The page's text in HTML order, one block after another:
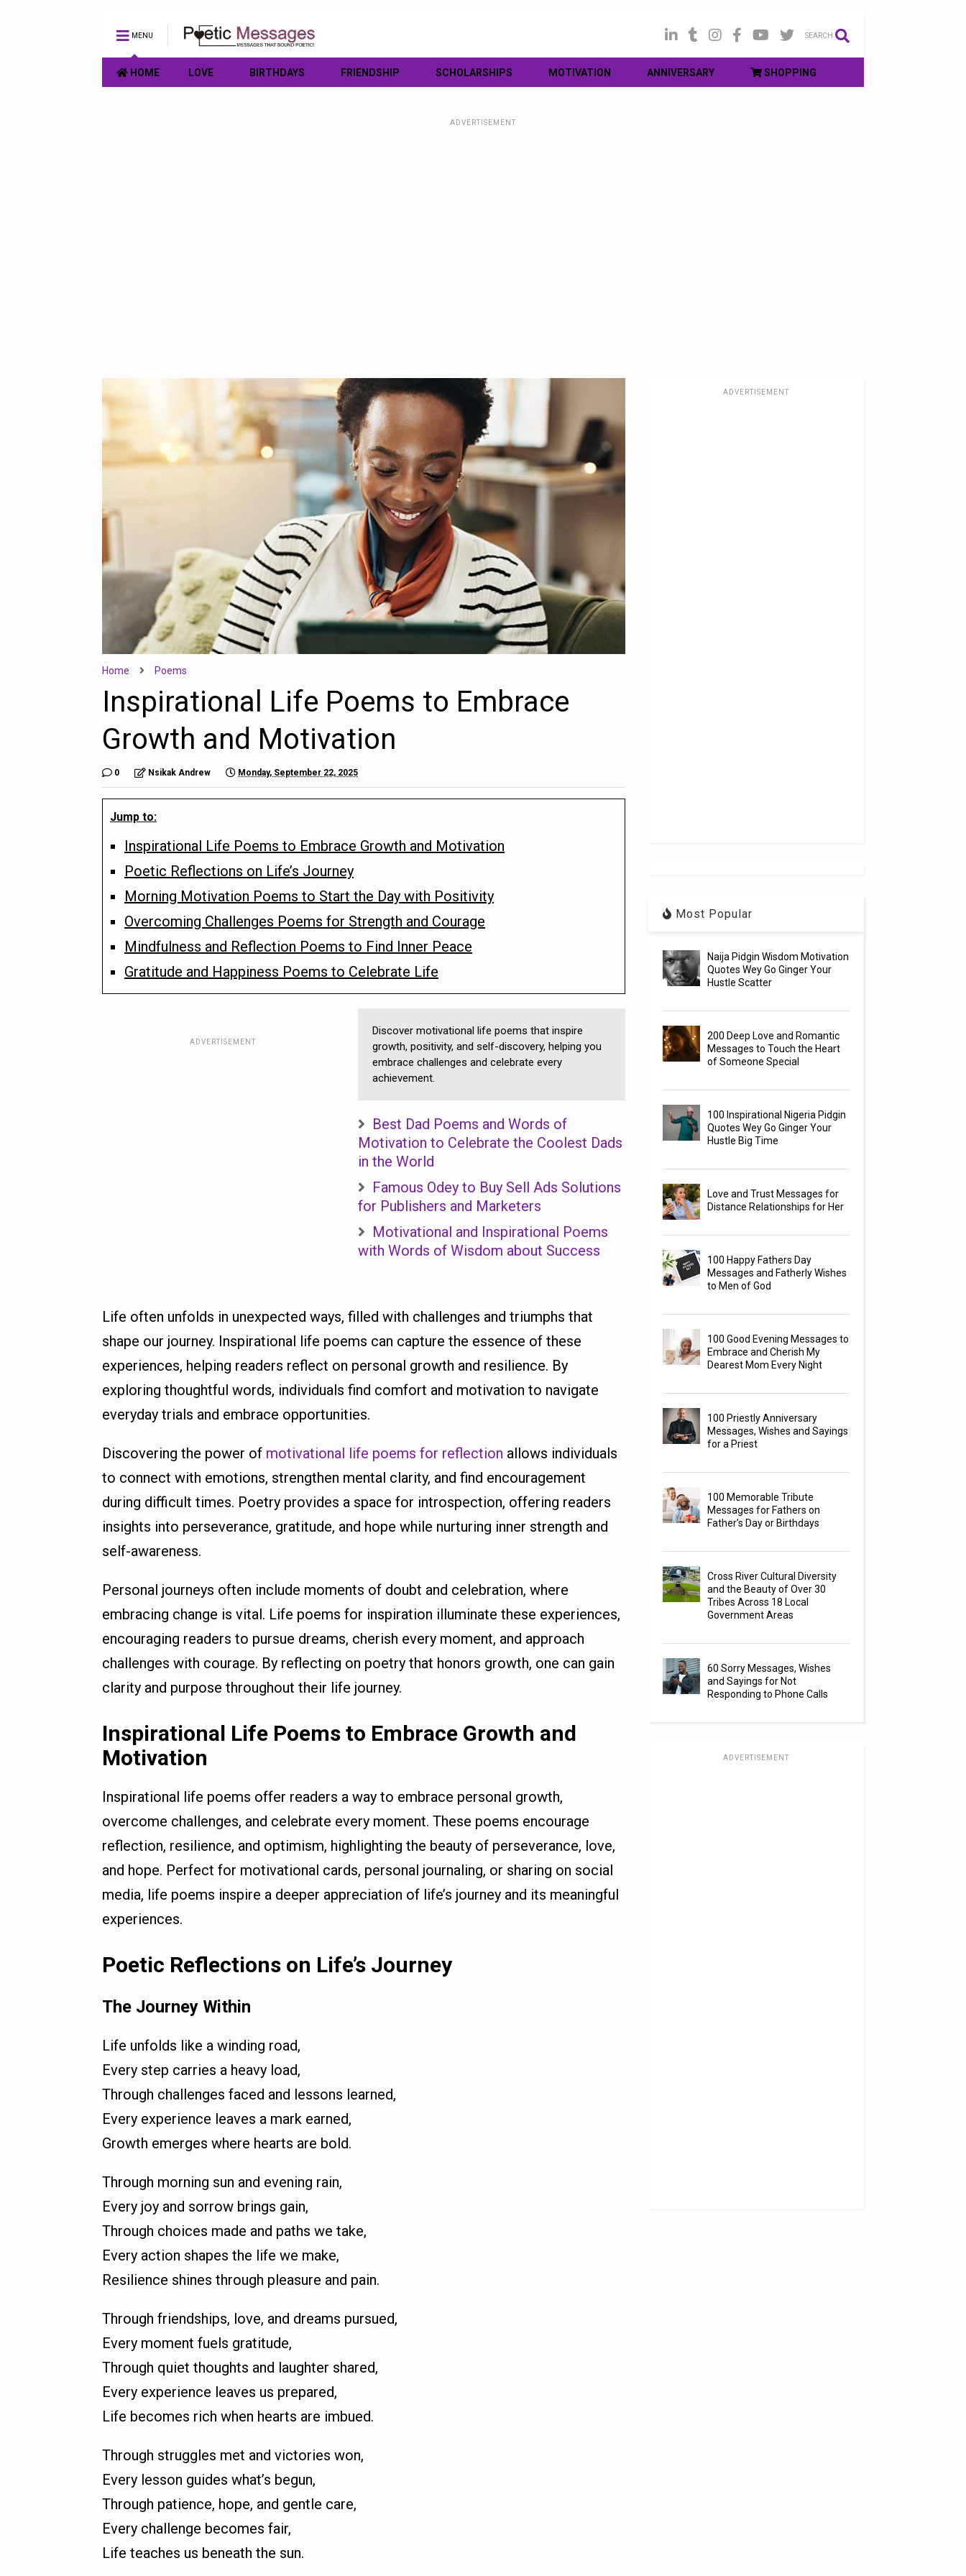
MENU SEARCH
HOME LOVE BIRTHDAYS FRIENDSHIP SCHOLARSHIPS MOTIVATION ANNIVERSARY SHOPPING
ADVERTISEMENT
Home Poems
Inspirational Life Poems to Embrace
Growth and Motivation
0 Nsikak Andrew Monday, September 22, 2025
Jump to:
Inspirational Life Poems to Embrace Growth and Motivation
Poetic Reflections on Life’s Journey
Morning Motivation Poems to Start the Day with Positivity
Overcoming Challenges Poems for Strength and Courage
Mindfulness and Reflection Poems to Find Inner Peace
Gratitude and Happiness Poems to Celebrate Life
ADVERTISEMENT
Discover motivational life poems that inspire
growth, positivity, and self-discovery, helping you
embrace challenges and celebrate every
achievement.
Best Dad Poems and Words of
Motivation to Celebrate the Coolest Dads
in the World
Famous Odey to Buy Sell Ads Solutions
for Publishers and Marketers
Motivational and Inspirational Poems
with Words of Wisdom about Success
Life often unfolds in unexpected ways, filled with challenges and triumphs that
shape our journey. Inspirational life poems can capture the essence of these
experiences, helping readers reflect on personal growth and resilience. By
exploring thoughtful words, individuals find comfort and motivation to navigate
everyday trials and embrace opportunities.
Discovering the power of motivational life poems for reflection allows individuals
to connect with emotions, strengthen mental clarity, and find encouragement
during difficult times. Poetry provides a space for introspection, offering readers
insights into perseverance, gratitude, and hope while nurturing inner strength and
self-awareness.
Personal journeys often include moments of doubt and celebration, where
embracing change is vital. Life poems for inspiration illuminate these experiences,
encouraging readers to pursue dreams, cherish every moment, and approach
challenges with courage. By reflecting on poetry that honors growth, one can gain
clarity and purpose throughout their life journey.
Inspirational Life Poems to Embrace Growth and
Motivation
Inspirational life poems offer readers a way to embrace personal growth,
overcome challenges, and celebrate every moment. These poems encourage
reflection, resilience, and optimism, highlighting the beauty of perseverance, love,
and hope. Perfect for motivational cards, personal journaling, or sharing on social
media, life poems inspire a deeper appreciation of life’s journey and its meaningful
experiences.
Poetic Reflections on Life’s Journey
The Journey Within
Life unfolds like a winding road,
Every step carries a heavy load,
Through challenges faced and lessons learned,
Every experience leaves a mark earned,
Growth emerges where hearts are bold.
Through morning sun and evening rain,
Every joy and sorrow brings gain,
Through choices made and paths we take,
Every action shapes the life we make,
Resilience shines through pleasure and pain.
Through friendships, love, and dreams pursued,
Every moment fuels gratitude,
Through quiet thoughts and laughter shared,
Every experience leaves us prepared,
Life becomes rich when hearts are imbued.
Through struggles met and victories won,
Every lesson guides what’s begun,
Through patience, hope, and gentle care,
Every challenge becomes fair,
Life teaches us beneath the sun.
ADVERTISEMENT
Most Popular
Naija Pidgin Wisdom Motivation
Quotes Wey Go Ginger Your
Hustle Scatter
200 Deep Love and Romantic
Messages to Touch the Heart
of Someone Special
100 Inspirational Nigeria Pidgin
Quotes Wey Go Ginger Your
Hustle Big Time
Love and Trust Messages for
Distance Relationships for Her
100 Happy Fathers Day
Messages and Fatherly Wishes
to Men of God
100 Good Evening Messages to
Embrace and Cherish My
Dearest Mom Every Night
100 Priestly Anniversary
Messages, Wishes and Sayings
for a Priest
100 Memorable Tribute
Messages for Fathers on
Father’s Day or Birthdays
Cross River Cultural Diversity
and the Beauty of Over 30
Tribes Across 18 Local
Government Areas
60 Sorry Messages, Wishes
and Sayings for Not
Responding to Phone Calls
ADVERTISEMENT